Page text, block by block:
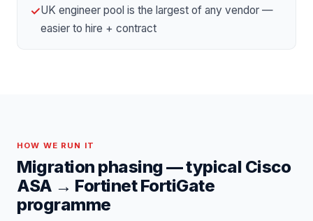
✓UK engineer pool is the largest of any vendor —
easier to hire + contract
HOW WE RUN IT
Migration phasing — typical Cisco
ASA → Fortinet FortiGate
programme